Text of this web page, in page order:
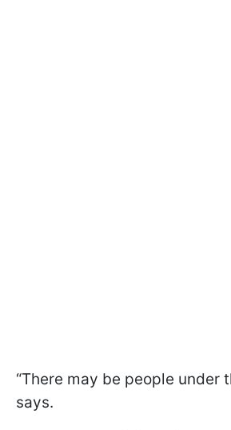
“There may be people under
says.